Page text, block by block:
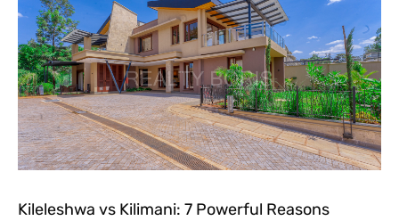
Kileleshwa vs Kilimani: 7 Powerful Reasons